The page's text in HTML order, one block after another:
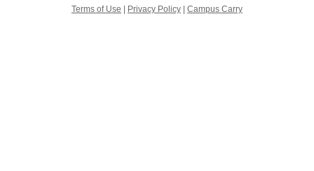
Terms of Use Privacy Policy Campus Carry